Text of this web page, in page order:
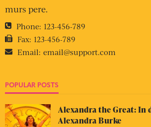
murs pere.
Phone: 123-456-789
Fax: 123-456-789
Email: email@support.com
POPULAR POSTS
Alexandra the Great: In
Alexandra Burke